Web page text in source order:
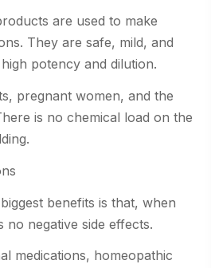
are used to make
They are safe, mild, and
potency and dilution.
pregnant women, and the
is no chemical load on the
benefits is that, when
no negative side effects.
medications, homeopathic